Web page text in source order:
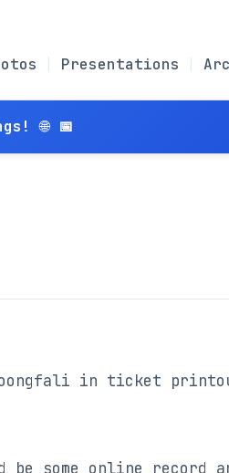
Presentations
🌐 📅
in ticket
some online record